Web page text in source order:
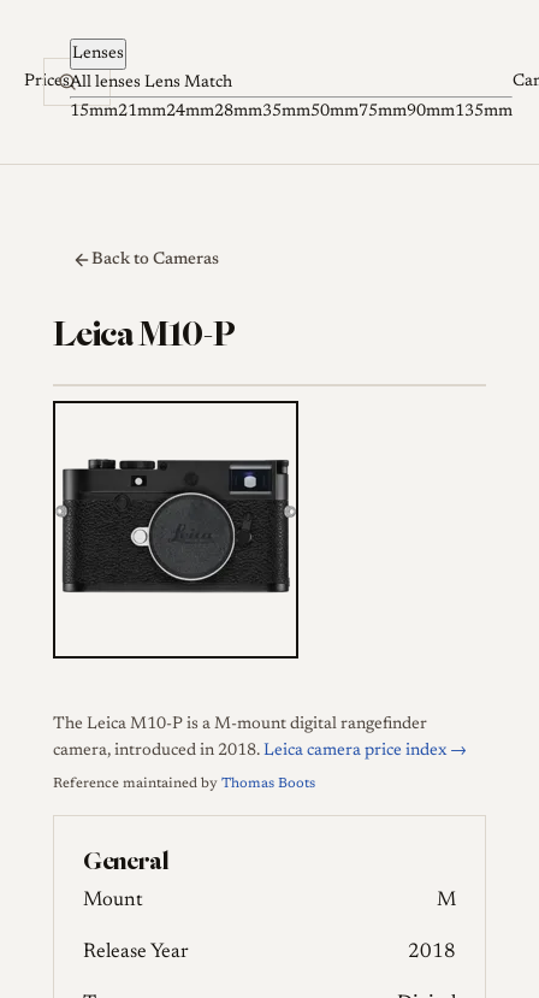
Skip to content
Prices
Lenses
All lenses Lens Match
15mm21mm24mm28mm35mm50mm75mm90mm135mm
Back to Cameras
Leica M10-P
The Leica M10-P is a M-mount digital rangefinder
camera, introduced in 2018. Leica camera price index →
Reference maintained by Thomas Boots
General
Mount M
Release Year 2018